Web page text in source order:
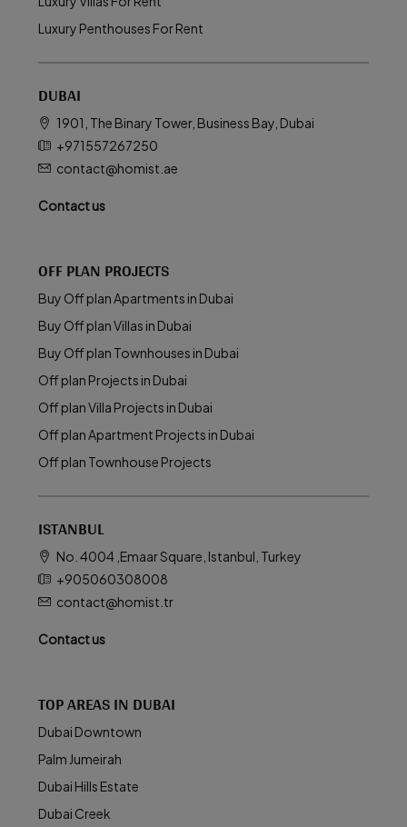
Luxury Penthouses For Rent
DUBAI
1901, The Binary Tower, Business Bay, Dubai
+971557267250
contact@homist.ae
Contact us
OFF PLAN PROJECTS
Buy Off plan Apartments in Dubai
Buy Off plan Villas in Dubai
Buy Off plan Townhouses in Dubai
Off plan Projects in Dubai
Off plan Villa Projects in Dubai
Off plan Apartment Projects in Dubai
Off plan Townhouse Projects
ISTANBUL
No. 4004 ,Emaar Square, Istanbul, Turkey
+905060308008
contact@homist.tr
Contact us
TOP AREAS IN DUBAI
Dubai Downtown
Palm Jumeirah
Dubai Hills Estate
Dubai Creek